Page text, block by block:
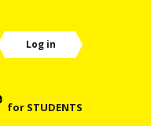
Log in
for STUDENTS